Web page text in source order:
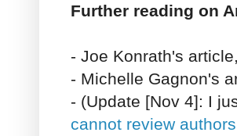
Further reading on
- Joe Konrath's article,
- Michelle Gagnon's
- (Update [Nov 4]: I
cannot review